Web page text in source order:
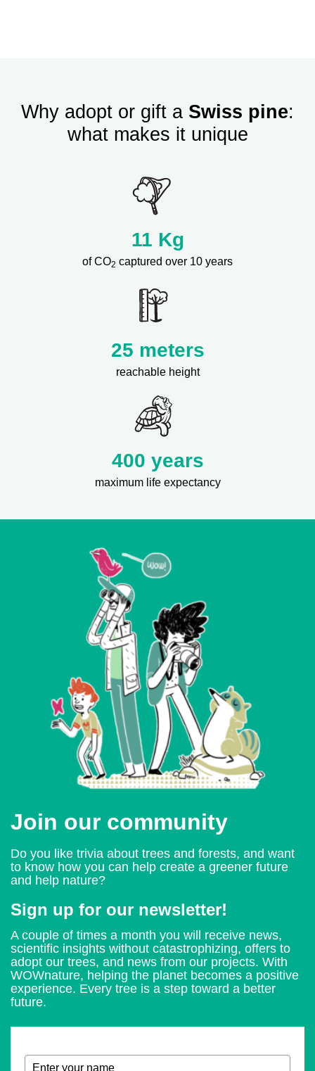
Why adopt or gift a Swiss pine:
what makes it unique
11 Kg
of CO2 captured over 10 years
25 meters
reachable height
400 years
maximum life expectancy
Join our community
Do you like trivia about trees and forests, and want
to know how you can help create a greener future
and help nature?
Sign up for our newsletter!
A couple of times a month you will receive news,
scientific insights without catastrophizing, offers to
adopt our trees, and news from our projects. With
WOWnature, helping the planet becomes a positive
experience. Every tree is a step toward a better
future.